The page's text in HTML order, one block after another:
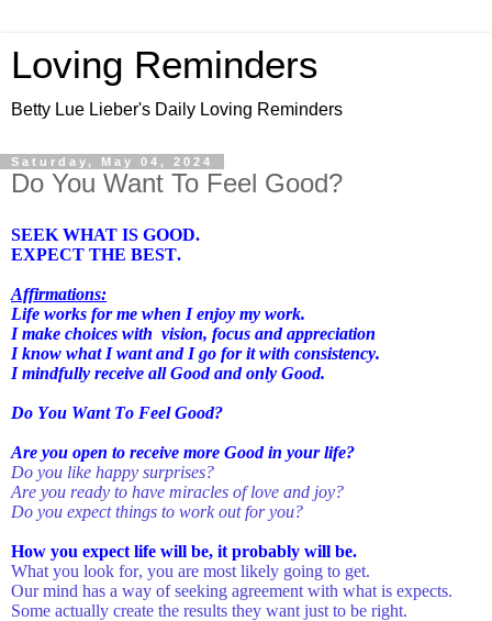
Loving Reminders
Betty Lue Lieber's Daily Loving Reminders
Saturday, May 04, 2024
Do You Want To Feel Good?
SEEK WHAT IS GOOD.
EXPECT THE BEST.
Affirmations:
Life works for me when I enjoy my work.
I make choices with vision, focus and appreciation
I know what I want and I go for it with consistency.
I mindfully receive all Good and only Good.
Do You Want To Feel Good?
Are you open to receive more Good in your life?
Do you like happy surprises?
Are you ready to have miracles of love and joy?
Do you expect things to work out for you?
How you expect life will be, it probably will be.
What you look for, you are most likely going to get.
Our mind has a way of seeking agreement with what is expects.
Some actually create the results they want just to be right.